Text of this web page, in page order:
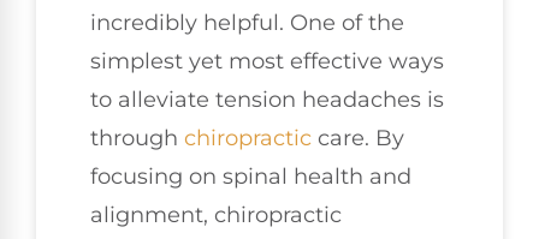
incredibly helpful. One of the
simplest yet most effective ways
to alleviate tension headaches is
through chiropractic care. By
focusing on spinal health and
alignment, chiropractic